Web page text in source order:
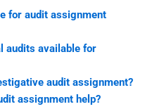
for audit assignment
audits available for
audit assignment?
assignment help?